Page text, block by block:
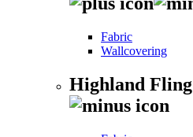
Fabric
Wallcovering
Highland Fling